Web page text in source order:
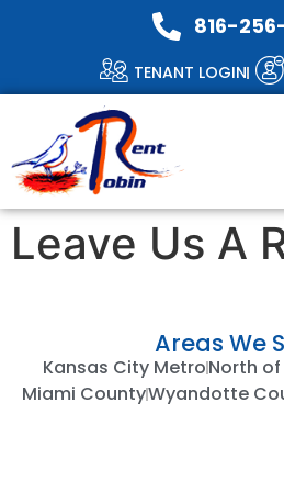
816-
TENANT LOGIN
Leave Us A
Areas We
Kansas City MetroNorth of
Miami CountyWyandotte